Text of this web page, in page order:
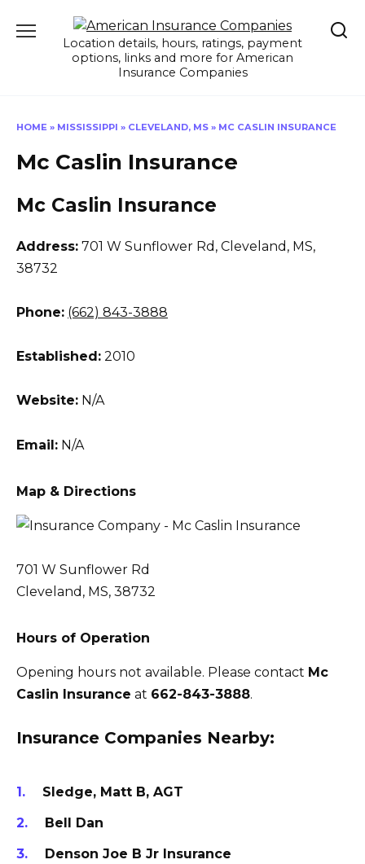
Location details, hours, ratings, payment
options, links and more for American
Insurance Companies
HOME » MISSISSIPPI » CLEVELAND, MS » MC CASLIN INSURANCE
Mc Caslin Insurance
Mc Caslin Insurance
Address: 701 W Sunflower Rd , Cleveland, MS,
38732
Phone: (662) 843-3888
Established: 2010
Website: N/A
Email: N/A
Map & Directions
701 W Sunflower Rd
Cleveland, MS, 38732
Hours of Operation
Opening hours not available. Please contact Mc
Caslin Insurance at 662-843-3888.
Insurance Companies Nearby:
Sledge, Matt B, AGT
Bell Dan
Denson Joe B Jr Insurance